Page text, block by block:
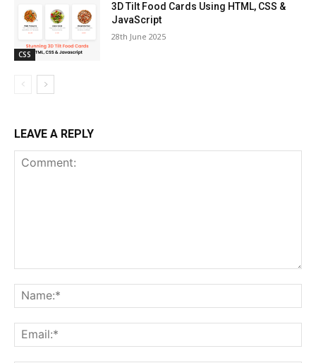
CSS
3D Tilt Food Cards Using HTML, CSS &
JavaScript
28th June 2025
LEAVE A REPLY